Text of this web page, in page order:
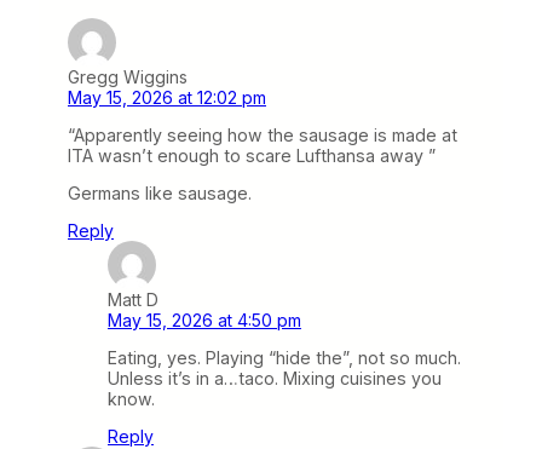
Gregg Wiggins
May 15, 2026 at 12:02 pm
“Apparently seeing how the sausage is made at
ITA wasn’t enough to scare Lufthansa away ”
Germans like sausage.
Reply
Matt D
May 15, 2026 at 4:50 pm
Eating, yes. Playing “hide the”, not so much.
Unless it’s in a…taco. Mixing cuisines you
know.
Reply